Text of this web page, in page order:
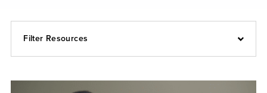
Filter Resources